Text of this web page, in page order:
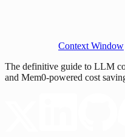
Context Window
The definitive guide to LLM
and Mem0-powered cost